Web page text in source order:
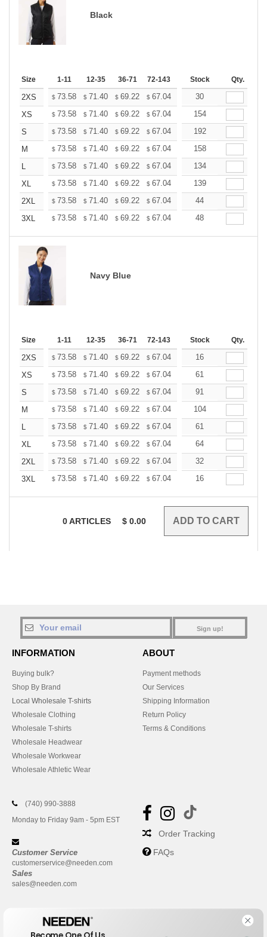
Black
Size 1-11 12-35 36-71 72-143 144-287 288 + More
Stock Qty.
2XS $ 73.58 $ 71.40 $ 69.22 $ 67.04 64.86
30
XS
$ 73.58 $ 71.40 $ 69.22 $ 67.04 64.86
154
S
$ 73.58 $ 71.40 $ 69.22 $ 67.04 64.86
192
M
$ 73.58 $ 71.40 $ 69.22 $ 67.04 64.86
158
L
$ 73.58 $ 71.40 $ 69.22 $ 67.04 64.86
134
XL
$ 73.58 $ 71.40 $ 69.22 $ 67.04 64.86
139
2XL
$ 73.58 $ 71.40 $ 69.22 $ 67.04 64.86
44
3XL
$ 73.58 $ 71.40 $ 69.22 $ 67.04 64.86
48
Navy Blue
Size 1-11 12-35 36-71 72-143 144-287 288 + More
Stock Qty.
2XS $ 73.58 $ 71.40 $ 69.22 $ 67.04 64.86
16
XS
$ 73.58 $ 71.40 $ 69.22 $ 67.04 64.86
61
S
$ 73.58 $ 71.40 $ 69.22 $ 67.04 64.86
91
M
$ 73.58 $ 71.40 $ 69.22 $ 67.04 64.86
104
L
$ 73.58 $ 71.40 $ 69.22 $ 67.04 64.86
61
XL
$ 73.58 $ 71.40 $ 69.22 $ 67.04 64.86
64
2XL
$ 73.58 $ 71.40 $ 69.22 $ 67.04 64.86
32
3XL
$ 73.58 $ 71.40 $ 69.22 $ 67.04 64.86
16
0ARTICLES $ 0.00
Sign up!
INFORMATION
Buying bulk?
Shop By Brand
Local Wholesale T-shirts
Wholesale Clothing
Wholesale T-shirts
Wholesale Headwear
Wholesale Workwear
Wholesale Athletic Wear
ABOUT
Payment methods
Our Services
Shipping Information
Return Policy
Terms & Conditions
(740) 990-3888
Monday to Friday 9am - 5pm EST
Customer Service
customerservice@needen.com
Sales
sales@needen.com
Order Tracking
FAQs